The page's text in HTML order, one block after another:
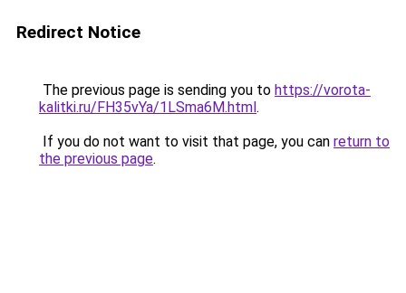
Redirect Notice
The previous page is sending you to https://vorota-
kalitki.ru/FH35vYa/1LSma6M.html.
If you do not want to visit that page, you can return to
the previous page.